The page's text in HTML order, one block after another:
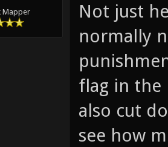
Mapper
Not just
normally
flag in the
also cut
see how